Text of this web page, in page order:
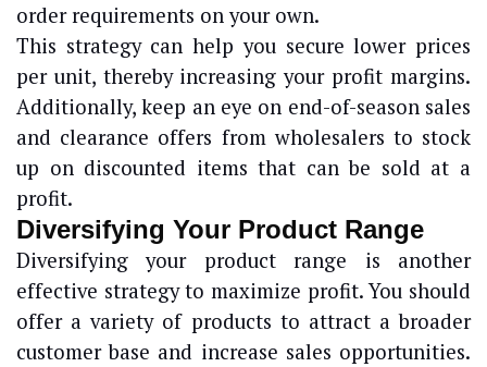
order requirements on your own.
This strategy can help you secure lower prices
per unit, thereby increasing your profit margins.
Additionally, keep an eye on end-of-season sales
and clearance offers from wholesalers to stock
up on discounted items that can be sold at a
profit.
Diversifying Your Product Range
Diversifying your product range is another
effective strategy to maximize profit. You should
offer a variety of products to attract a broader
customer base and increase sales opportunities.